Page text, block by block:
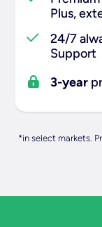
Plus,
24/7
Support
3-year
*in select markets.